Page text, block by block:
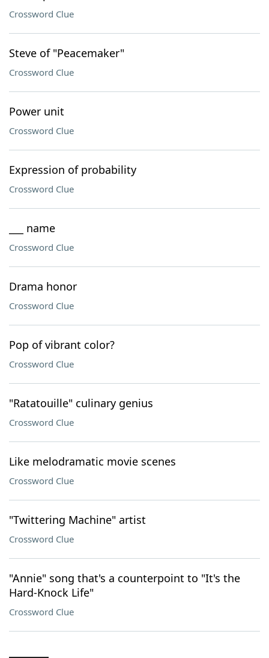
Crossword Clue
Steve of "Peacemaker"
Crossword Clue
Power unit
Crossword Clue
Expression of probability
Crossword Clue
___ name
Crossword Clue
Drama honor
Crossword Clue
Pop of vibrant color?
Crossword Clue
"Ratatouille" culinary genius
Crossword Clue
Like melodramatic movie scenes
Crossword Clue
"Twittering Machine" artist
Crossword Clue
"Annie" song that's a counterpoint to "It's the
Hard-Knock Life"
Crossword Clue